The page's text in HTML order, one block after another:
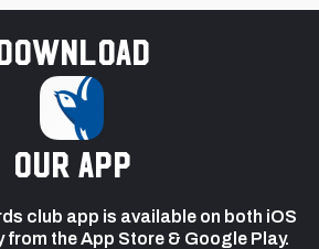
our app
club app is available on both iOS
the App Store & Google Play.